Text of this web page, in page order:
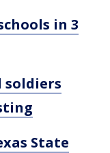
in 3
soldiers
State